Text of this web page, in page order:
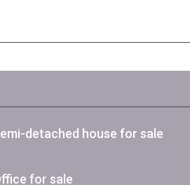
detached house for sale
for sale